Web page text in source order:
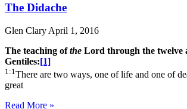
The Didache
Glen Clary April 1, 2016
The teaching ofthe Lord through the twelve
Gentiles:[1]
1:1 There are two ways, one of life and one of
great
Read More »